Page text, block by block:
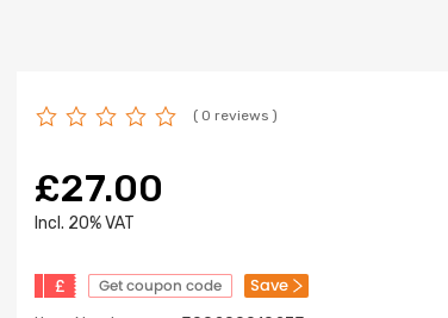
( 0 reviews )
£27.00
lncl. 20% VAT
£ Get coupon code Save